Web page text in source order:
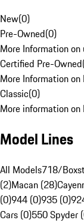
New(0)
Pre-Owned(0)
More Information
Certified Pre-Owned
More Information
Classic(0)
More information on
Model Lines
All Models718/
(2)Macan (28)
(0)944 (0)935 (0)
Cars (0)550 Spyder